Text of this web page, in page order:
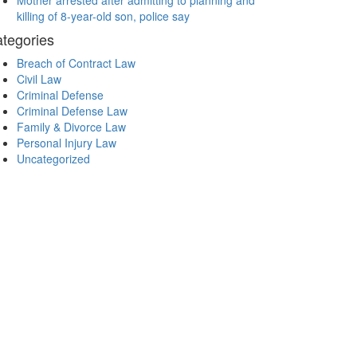
killing of 8-year-old son, police say
Breach of Contract Law
Civil Law
Criminal Defense
Criminal Defense Law
Family & Divorce Law
Personal Injury Law
Uncategorized